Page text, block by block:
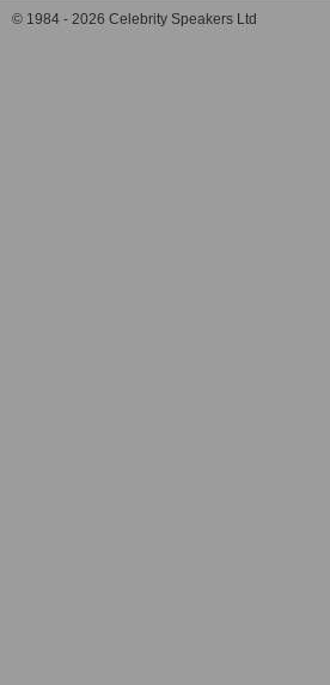
© 1984 - 2026 Celebrity Speakers Ltd